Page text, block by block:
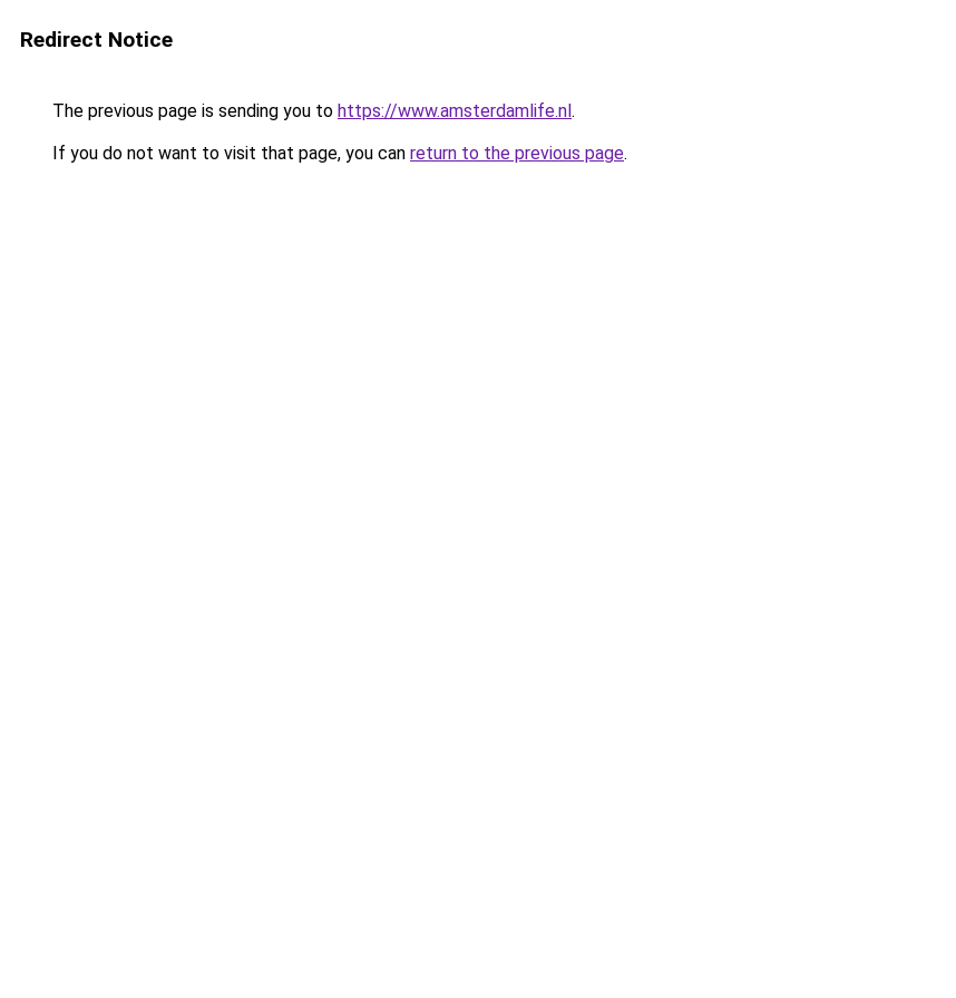
Redirect Notice
The previous page is sending you to https://www.amsterdamlife.nl.
If you do not want to visit that page, you can return to the previous page.